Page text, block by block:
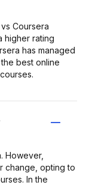
Coursera
higher rating
has managed
best online
However,
change, opting to
In the